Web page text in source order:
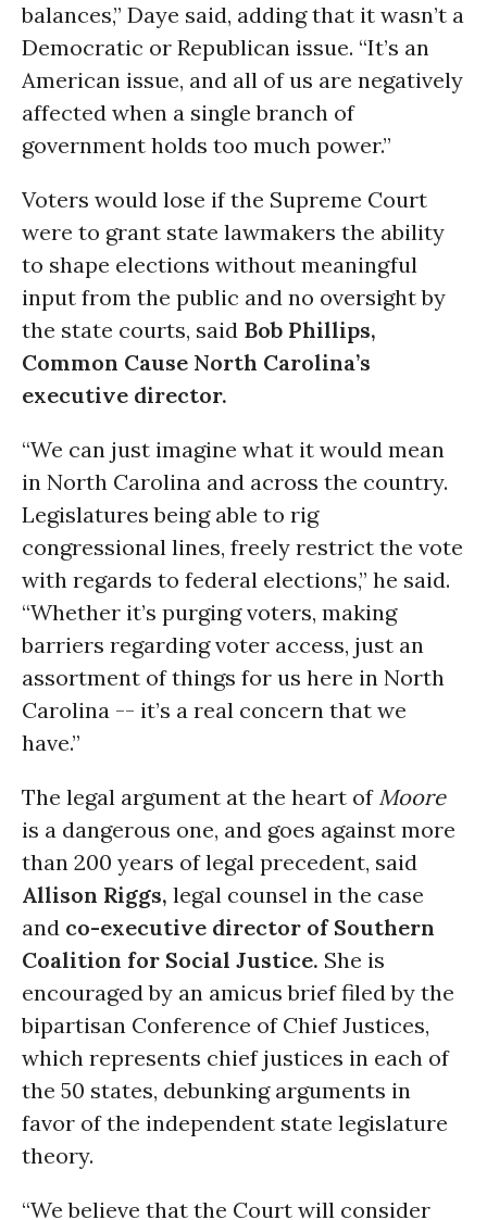
balances,” Daye said, adding that it wasn’t a
Democratic or Republican issue. “It’s an
American issue, and all of us are negatively
affected when a single branch of
government holds too much power.”
Voters would lose if the Supreme Court
were to grant state lawmakers the ability
to shape elections without meaningful
input from the public and no oversight by
the state courts, said Bob Phillips,
Common Cause North Carolina’s
executive director.
“We can just imagine what it would mean
in North Carolina and across the country.
Legislatures being able to rig
congressional lines, freely restrict the vote
with regards to federal elections,” he said.
“Whether it’s purging voters, making
barriers regarding voter access, just an
assortment of things for us here in North
Carolina -- it’s a real concern that we
have.”
The legal argument at the heart of Moore
is a dangerous one, and goes against more
than 200 years of legal precedent, said
Allison Riggs, legal counsel in the case
and co-executive director of Southern
Coalition for Social Justice. She is
encouraged by an amicus brief filed by the
bipartisan Conference of Chief Justices,
which represents chief justices in each of
the 50 states, debunking arguments in
favor of the independent state legislature
theory.
“We believe that the Court will consider